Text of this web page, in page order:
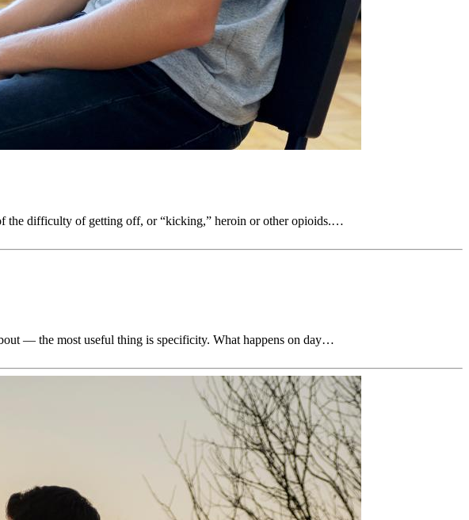
the difficulty of getting off, or “kicking,” heroin or other opioids.…
— the most useful thing is specificity. What happens on day…